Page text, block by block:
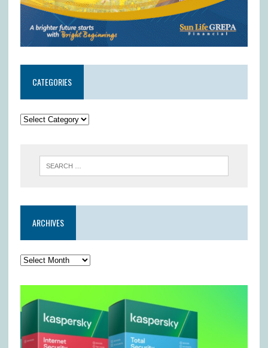
CATEGORIES
ARCHIVES